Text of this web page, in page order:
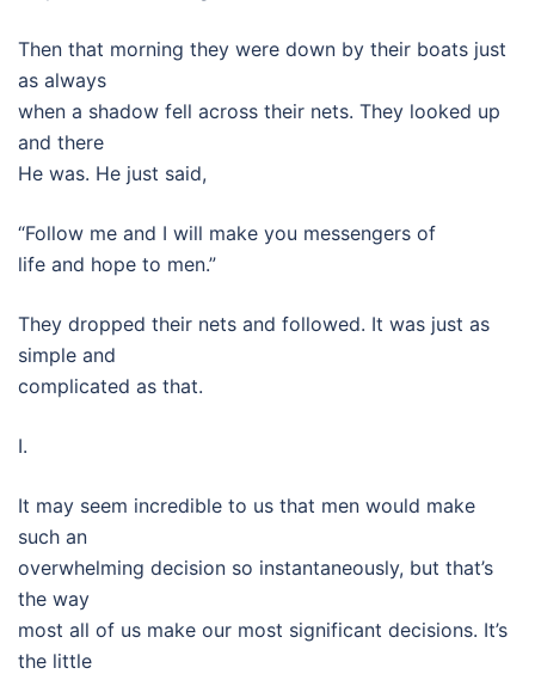
Then that morning they were down by their boats just
as always
when a shadow fell across their nets. They looked up
and there
He was. He just said,
“Follow me and I will make you messengers of
life and hope to men.”
They dropped their nets and followed. It was just as
simple and
complicated as that.
I.
It may seem incredible to us that men would make
such an
overwhelming decision so instantaneously, but that’s
the way
most all of us make our most significant decisions. It’s
the little